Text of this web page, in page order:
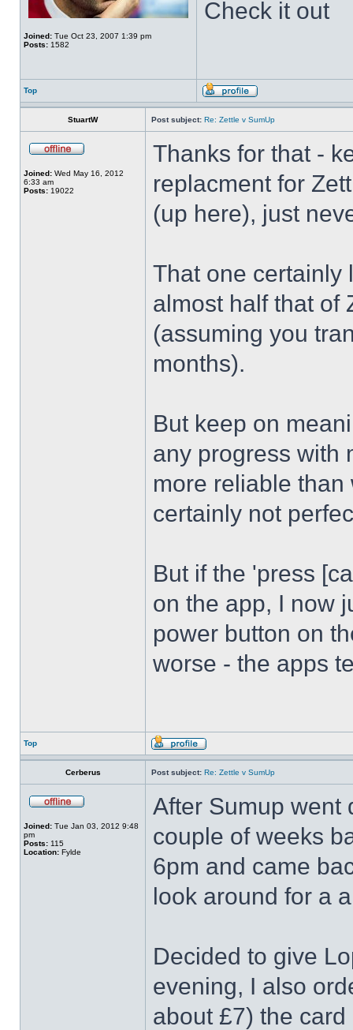
Joined: Tue Oct 23, 2007 1:39 pm
Posts: 1582
Check it out
Top
StuartW Post subject: Re: Zettle v SumUp
Joined: Wed May 16, 2012
6:33 am
Posts: 19022
Thanks for that -
replacment for
(up here), just
That one certainly
almost half that of
(assuming you
months).
But keep on
any progress with
more reliable
certainly not
But if the 'press
on the app, I now
power button on
worse - the apps
Top
Cerberus Post subject: Re: Zettle v SumUp
Joined: Tue Jan 03, 2012 9:48
pm
Posts: 115
Location: Fylde
After Sumup went
couple of weeks
6pm and came
look around for a
Decided to give
evening, I also
about £7) the